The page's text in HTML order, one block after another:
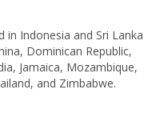
in Indonesia and Sri Lanka
Dominican Republic,
Jamaica, Mozambique,
and Zimbabwe.